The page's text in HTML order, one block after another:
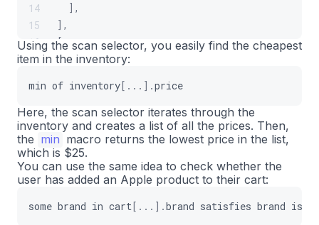
14
15
16
17
19
20
21
22
23
] ,
] ,
[
"category":
["name" : "Toaster"
["name": "Blender" , "price": 75
],
] ,
] ;
Using the scan selector, you easily find the cheapest
item in the inventory:
min of inventory[ ... ] .price
Here, the scan selector iterates through the
inventory and creates a list of all the prices. Then,
the min macro returns the lowest price in the list,
which is $25.
You can use the same idea to check whether the
user has added an Apple product to their cart:
some brand in cart[ ... ] .brand satisfies brand is